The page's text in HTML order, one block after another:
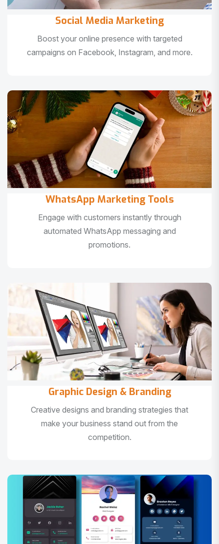
Social Media Marketing
Boost your online presence with targeted
campaigns on Facebook, Instagram, and more.
WhatsApp Marketing Tools
Engage with customers instantly through
automated WhatsApp messaging and
promotions.
Graphic Design & Branding
Creative designs and branding strategies that
make your business stand out from the
competition.